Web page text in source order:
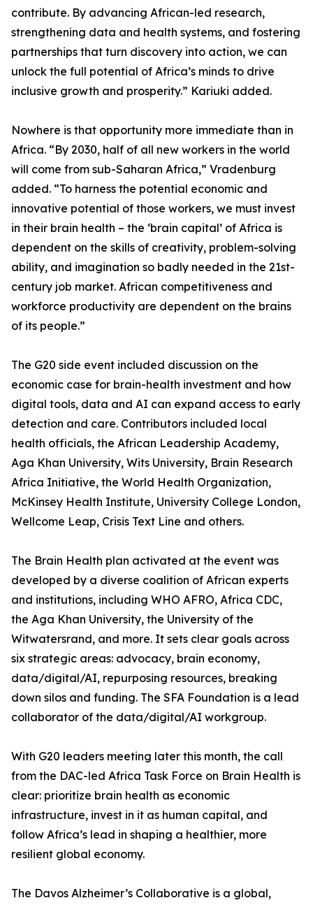
contribute. By advancing African-led research,
strengthening data and health systems, and fostering
partnerships that turn discovery into action, we can
unlock the full potential of Africa’s minds to drive
inclusive growth and prosperity.” Kariuki added.
Nowhere is that opportunity more immediate than in
Africa. “By 2030, half of all new workers in the world
will come from sub-Saharan Africa,” Vradenburg
added. “To harness the potential economic and
innovative potential of those workers, we must invest
in their brain health – the ‘brain capital’ of Africa is
dependent on the skills of creativity, problem-solving
ability, and imagination so badly needed in the 21st-
century job market. African competitiveness and
workforce productivity are dependent on the brains
of its people.”
The G20 side event included discussion on the
economic case for brain-health investment and how
digital tools, data and AI can expand access to early
detection and care. Contributors included local
health officials, the African Leadership Academy,
Aga Khan University, Wits University, Brain Research
Africa Initiative, the World Health Organization,
McKinsey Health Institute, University College London,
Wellcome Leap, Crisis Text Line and others.
The Brain Health plan activated at the event was
developed by a diverse coalition of African experts
and institutions, including WHO AFRO, Africa CDC,
the Aga Khan University, the University of the
Witwatersrand, and more. It sets clear goals across
six strategic areas: advocacy, brain economy,
data/digital/AI, repurposing resources, breaking
down silos and funding. The SFA Foundation is a lead
collaborator of the data/digital/AI workgroup.
With G20 leaders meeting later this month, the call
from the DAC-led Africa Task Force on Brain Health is
clear: prioritize brain health as economic
infrastructure, invest in it as human capital, and
follow Africa’s lead in shaping a healthier, more
resilient global economy.
The Davos Alzheimer’s Collaborative is a global,